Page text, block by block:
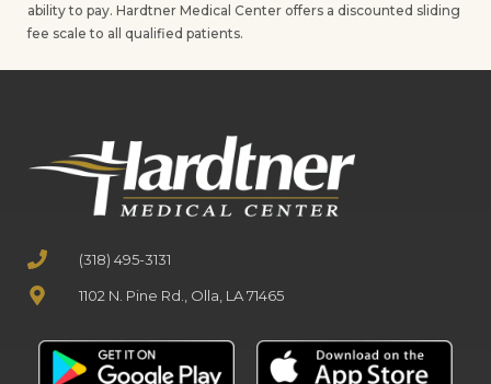
ability to pay. Hardtner Medical Center offers a discounted sliding
fee scale to all qualified patients.
(318) 495-3131
1102 N. Pine Rd., Olla, LA 71465